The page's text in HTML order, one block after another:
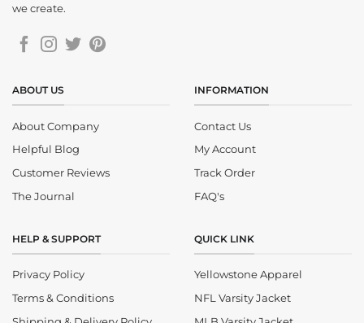
we create.
ABOUT US
About Company
Helpful Blog
Customer Reviews
The Journal
INFORMATION
Contact Us
My Account
Track Order
FAQ's
HELP & SUPPORT
Privacy Policy
Terms & Conditions
QUICK LINK
Yellowstone Apparel
NFL Varsity Jacket